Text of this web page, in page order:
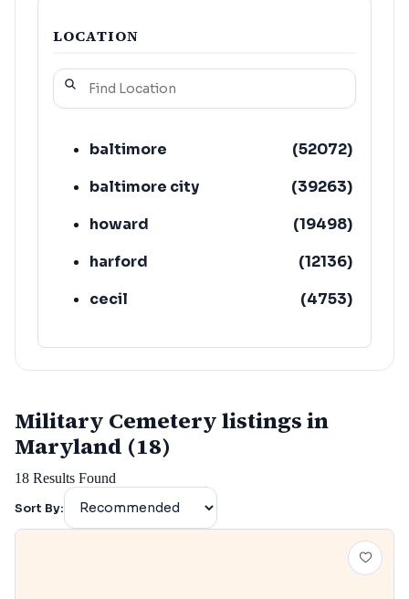
LOCATION
baltimore (52072)
baltimore city
(39263)
howard
(19498)
harford
(12136)
cecil
(4753)
Military Cemetery listings in
Maryland (18)
18 Results Found
Sort By: